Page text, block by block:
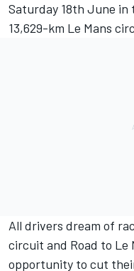
Saturday 18th June in
13,629-km Le Mans
All drivers dream of
circuit and Road to Le
opportunity to cut